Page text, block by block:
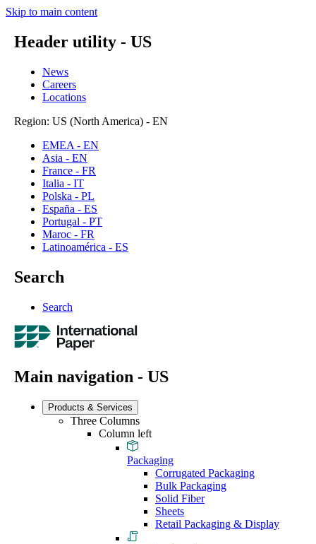
Skip to main content
Header utility - US
News
Careers
Locations
Region: US (North America) - EN
EMEA - EN
Asia - EN
France - FR
Italia - IT
Polska - PL
España - ES
Portugal - PT
Maroc - FR
Latinoamérica - ES
Search
Search
Main navigation - US
Products & Services
Three Columns
Column left
Packaging
Corrugated Packaging
Bulk Packaging
Solid Fiber
Sheets
Retail Packaging & Display